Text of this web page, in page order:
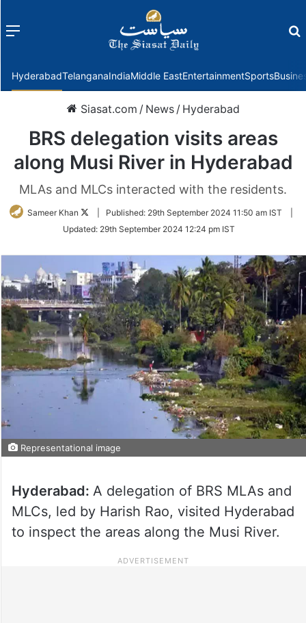
Menu
HyderabadTelanganaIndiaMiddle EastEntertainmentSports
Siasat.com / News / Hyderabad
BRS delegation visits areas
along Musi River in Hyderabad
MLAs and MLCs interacted with the residents.
Sameer Khan
Follow
Twitter
Published: 29th September 2024 11:50 am IST
Updated: 29th September 2024 12:24 pm IST
Representational image
Hyderabad: A delegation of BRS MLAs and
MLCs, led by Harish Rao, visited Hyderabad
to inspect the areas along the Musi River.